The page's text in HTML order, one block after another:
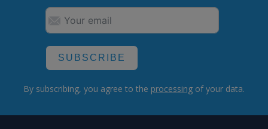
SUBSCRIBE
By subscribing, you agree to the processing of your data.